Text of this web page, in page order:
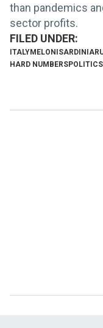
than pandemics
sector profits.
ITALYMELONI SARDINIA
HARD NUMBERSPOLITICS